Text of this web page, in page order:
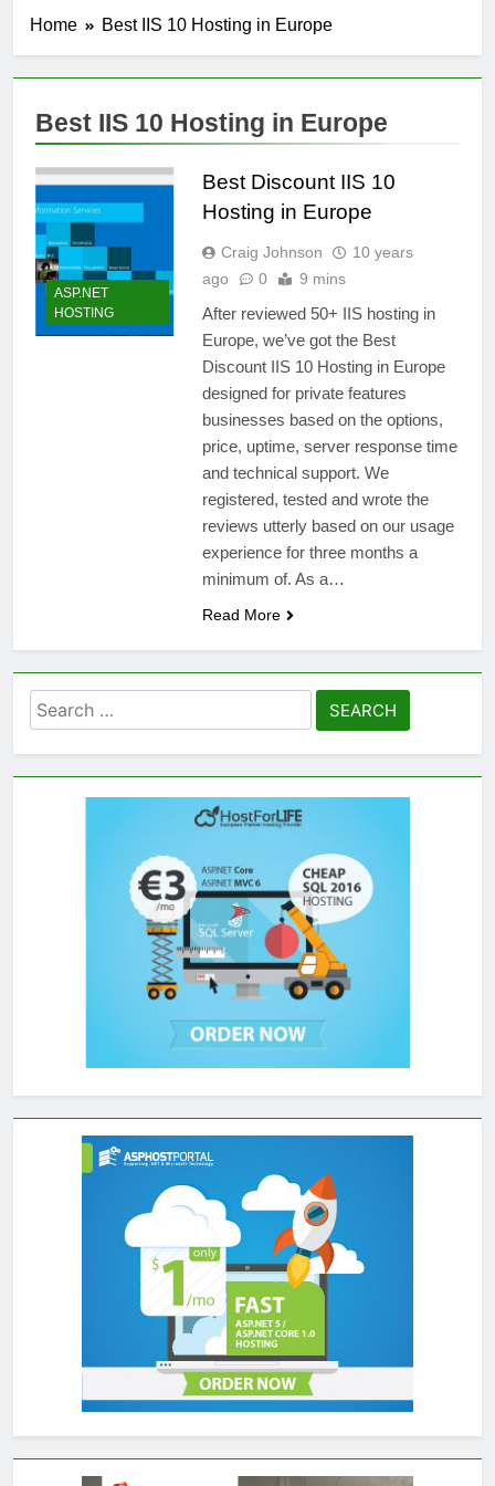
Home Best IIS 10 Hosting in Europe
Best IIS 10 Hosting in Europe
ASP.NET
HOSTING
Best Discount IIS 10
Hosting in Europe
Craig Johnson
10 years
ago
0 9 mins
After reviewed 50+ IIS hosting in
Europe, we’ve got the Best
Discount IIS 10 Hosting in Europe
designed for private features
businesses based on the options,
price, uptime, server response time
and technical support. We
registered, tested and wrote the
reviews utterly based on our usage
experience for three months a
minimum of. As a…
Read More
Search
for: